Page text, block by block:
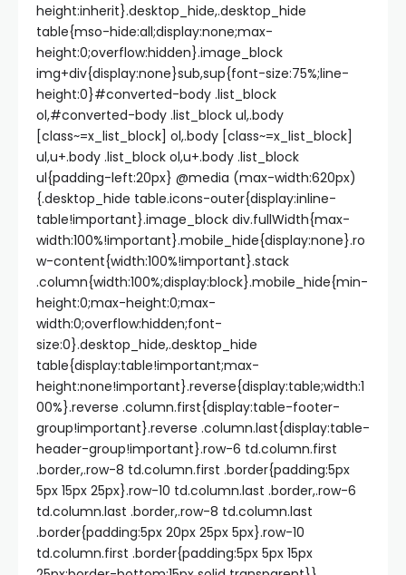
height:inherit}.desktop_hide,.desktop_hide
table{mso-hide:all;display:none;max-
height:0;overflow:hidden}.image_block
img+div{display:none}sub,sup{font-size:75%;line-
height:0}#converted-body .list_block
ol,#converted-body .list_block ul,.body
[class~=x_list_block] ol,.body [class~=x_list_block]
ul,u+.body .list_block ol,u+.body .list_block
ul{padding-left:20px} @media (max-width:620px)
{.desktop_hide table.icons-outer{display:inline-
table!important}.image_block div.fullWidth{max-
width:100%!important}.mobile_hide{display:none}.ro
w-content{width:100%!important}.stack
.column{width:100%;display:block}.mobile_hide{min-
height:0;max-height:0;max-
width:0;overflow:hidden;font-
size:0}.desktop_hide,.desktop_hide
table{display:table!important;max-
height:none!important}.reverse{display:table;width:1
00%}.reverse .column.first{display:table-footer-
group!important}.reverse .column.last{display:table-
header-group!important}.row-6 td.column.first
.border,.row-8 td.column.first .border{padding:5px
5px 15px 25px}.row-10 td.column.last .border,.row-6
td.column.last .border,.row-8 td.column.last
.border{padding:5px 20px 25px 5px}.row-10
td.column.first .border{padding:5px 5px 15px